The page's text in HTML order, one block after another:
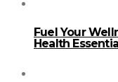
Fuel Your
Health